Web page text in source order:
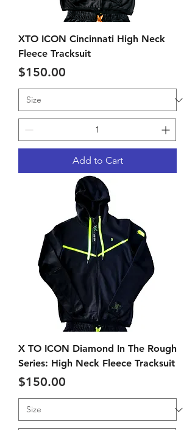
XTO ICON Cincinnati High Neck
Fleece Tracksuit
Price
$150.00
Add to Cart
X TO ICON Diamond In The Rough
Series: High Neck Fleece Tracksuit
Price
$150.00